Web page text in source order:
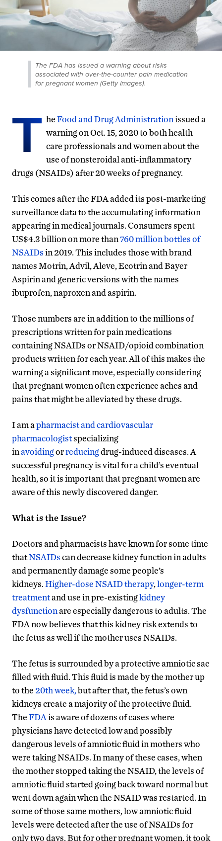
The FDA has issued a warning about risks
associated with over-the-counter pain medication
for pregnant women (Getty Images).
T heFood and Drug Administrationissued a
warning on Oct. 15, 2020 to both health
care professionals and women about the
use of nonsteroidal anti-inflammatory
drugs (NSAIDs) after 20 weeks of pregnancy.
This comes after the FDA added its post-marketing
surveillance data to the accumulating information
appearing in medical journals. Consumers spent
US$4.3 billion on more than 760 million bottles of
NSAIDsin 2019. This includes those with brand
names Motrin, Advil, Aleve, Ecotrin and Bayer
Aspirin and generic versions with the names
ibuprofen, naproxen and aspirin.
Those numbers are in addition to the millions of
prescriptions written for pain medications
containing NSAIDs or NSAID/opioid combination
products written for each year. All of this makes the
warning a significant move, especially considering
that pregnant women often experience aches and
pains that might be alleviated by these drugs.
I am apharmacist and cardiovascular
pharmacologistspecializing
inavoidingorreducingdrug-induced diseases. A
successful pregnancy is vital for a child’s eventual
health, so it is important that pregnant women are
aware of this newly discovered danger.
What is the Issue?
Doctors and pharmacists have known for some time
thatNSAIDscan decrease kidney function in adults
and permanently damage some people’s
kidneys.Higher-dose NSAID therapy,longer-term
treatmentand use in pre-existingkidney
dysfunctionare especially dangerous to adults. The
FDA now believes that this kidney risk extends to
the fetus as well if the mother uses NSAIDs.
The fetus is surrounded by a protective amniotic sac
filled with fluid. This fluid is made by the mother up
to the 20th week,but after that, the fetus’s own
kidneys create a majority of the protective fluid.
TheFDAis aware of dozens of cases where
physicians have detected low and possibly
dangerous levels of amniotic fluid in mothers who
were taking NSAIDs. In many of these cases, when
the mother stopped taking the NSAID, the levels of
amniotic fluid started going back toward normal but
went down again when the NSAID was restarted. In
some of those same mothers, low amniotic fluid
levels were detected after the use of NSAIDs for
only two days. But for other pregnant women, it took